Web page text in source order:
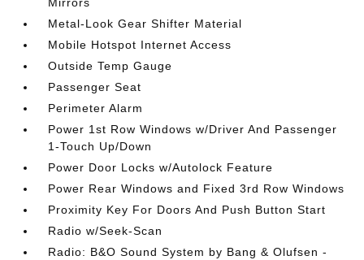
Metal-Look Gear Shifter Material
Mobile Hotspot Internet Access
Outside Temp Gauge
Passenger Seat
Perimeter Alarm
Power 1st Row Windows w/Driver And Passenger
1-Touch Up/Down
Power Door Locks w/Autolock Feature
Power Rear Windows and Fixed 3rd Row Windows
Proximity Key For Doors And Push Button Start
Radio w/Seek-Scan
Radio: B&O Sound System by Bang & Olufsen -